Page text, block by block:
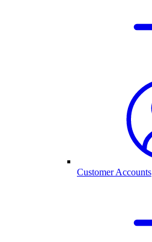
Customer Accounts